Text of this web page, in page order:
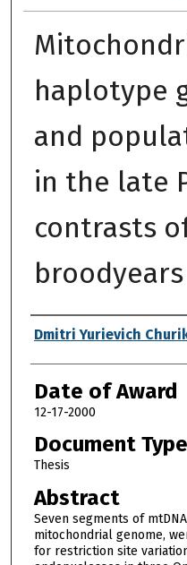
haplotype
and
in the late
contrasts
broodyears
Author
Dmitri Yurievich
Date of Award
12-17-2000
Document Type
Thesis
Abstract
Seven segments of
mitochondrial genome,
for restriction site